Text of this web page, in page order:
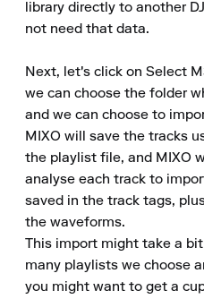
library directly to another
not need that data.
Next, let's click on Select
we can choose the folder
and we can choose to
MIXO will save the tracks
the playlist file, and MIXO
analyse each track to
saved in the track tags,
the waveforms.
This import might take a
many playlists we choose
you might want to get a